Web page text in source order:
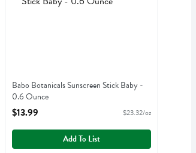
Babo Botanicals Sunscreen Stick Baby -
0.6 Ounce
Open Product Description
$13.99 $23.32/oz
Add To List